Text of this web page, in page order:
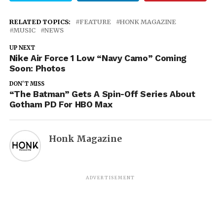
RELATED TOPICS: FEATURE
HONK MAGAZINE
MUSIC
NEWS
UP NEXT
Nike Air Force 1 Low “Navy Camo” Coming
Soon: Photos
DON'T MISS
“The Batman” Gets A Spin-Off Series About
Gotham PD For HBO Max
Honk Magazine
ADVERTISEMENT